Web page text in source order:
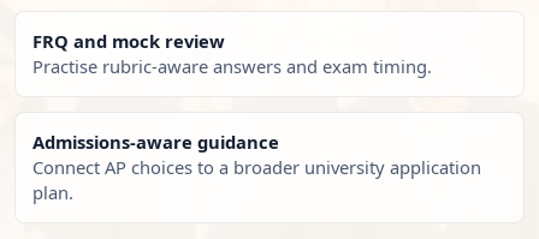
FRQ and mock review
Practise rubric-aware answers and exam timing.
Admissions-aware guidance
Connect AP choices to a broader university application
plan.